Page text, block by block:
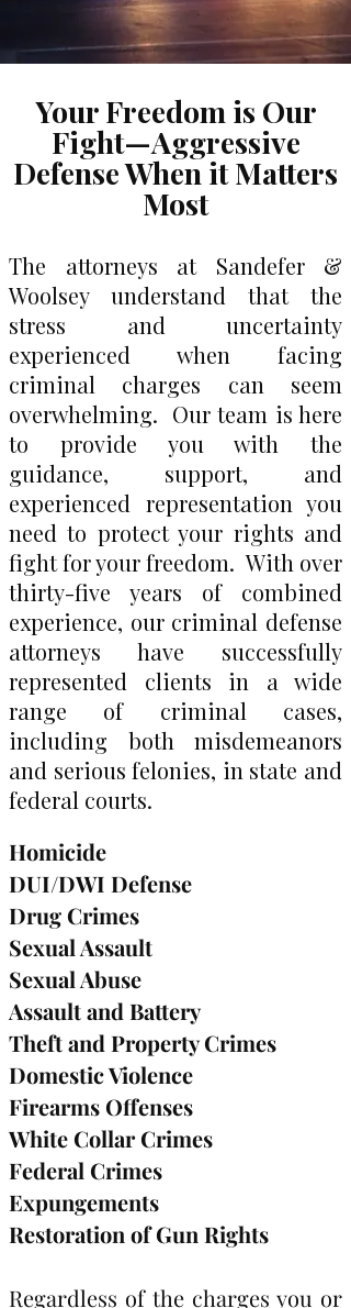
Your Freedom is Our
Fight—Aggressive
Defense When it Matters
Most
The attorneys at Sandefer &
Woolsey understand that the
stress and uncertainty
experienced when facing
criminal charges can seem
overwhelming. Our team is here
to provide you with the
guidance, support, and
experienced representation you
need to protect your rights and
fight for your freedom. With over
thirty-five years of combined
experience, our criminal defense
attorneys have successfully
represented clients in a wide
range of criminal cases,
including both misdemeanors
and serious felonies, in state and
federal courts.
Homicide
DUI/DWI Defense
Drug Crimes
Sexual Assault
Sexual Abuse
Assault and Battery
Theft and Property Crimes
Domestic Violence
Firearms Offenses
White Collar Crimes
Federal Crimes
Expungements
Restoration of Gun Rights
Regardless of the charges you or